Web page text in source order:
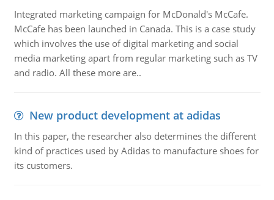
Integrated marketing campaign for McDonald's McCafe.
McCafe has been launched in Canada. This is a case study
which involves the use of digital marketing and social
media marketing apart from regular marketing such as TV
and radio. All these more are..
New product development at adidas
In this paper, the researcher also determines the different
kind of practices used by Adidas to manufacture shoes for
its customers.